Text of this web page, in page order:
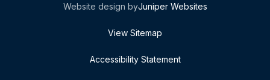
Website design byJuniper Websites
View Sitemap
Accessibility Statement